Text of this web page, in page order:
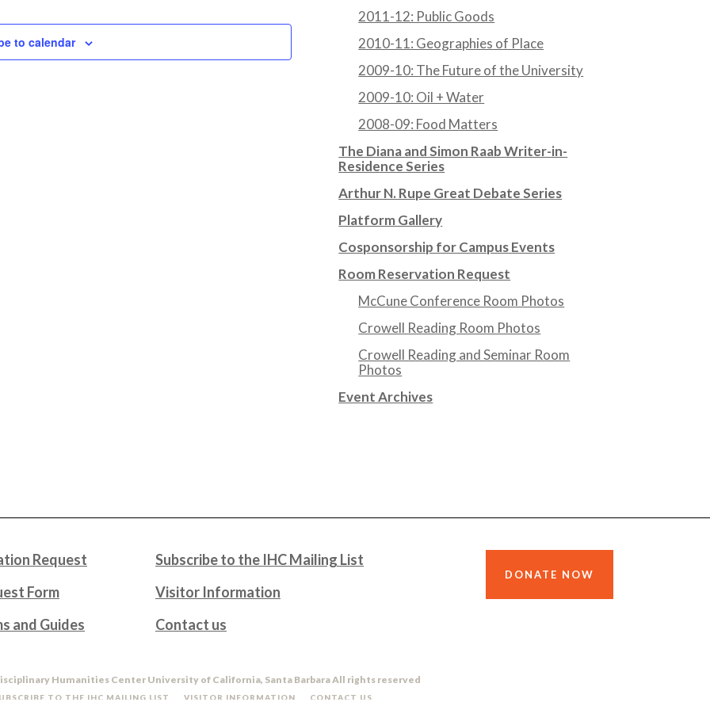
to calendar
2011-12: Public Goods
2010-11: Geographies of Place
2009-10: The Future of the University
2009-10: Oil + Water
2008-09: Food Matters
The Diana and Simon Raab Writer-in-
Residence Series
Arthur N. Rupe Great Debate Series
Platform Gallery
Cosponsorship for Campus Events
Room Reservation Request
McCune Conference Room Photos
Crowell Reading Room Photos
Crowell Reading and Seminar Room
Photos
Event Archives
Request
Form
and Guides
Subscribe to the IHC Mailing List
Visitor Information
Contact us
DONATE NOW
Humanities Center University of California, Santa Barbara All rights reserved
TO THE IHC MAILING LIST VISITOR INFORMATION CONTACT US